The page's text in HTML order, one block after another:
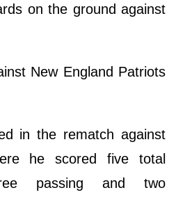
on the ground against
New England Patriots
in the rematch against
he scored five total
passing and two